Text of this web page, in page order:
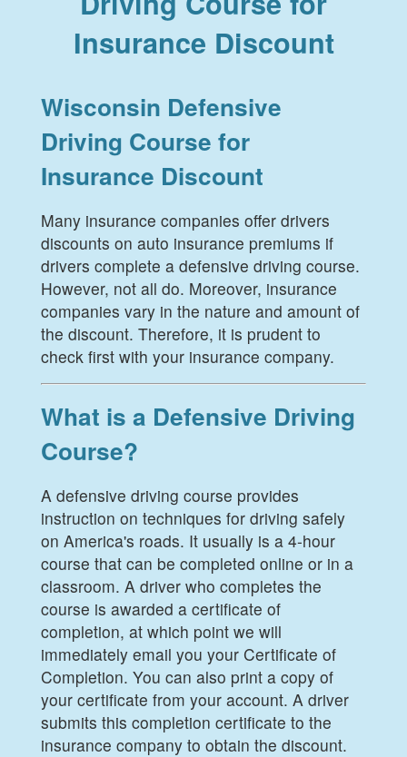
Insurance Discount
Wisconsin Defensive
Driving Course for
Insurance Discount
Many insurance companies offer drivers
discounts on auto insurance premiums if
drivers complete a defensive driving course.
However, not all do. Moreover, insurance
companies vary in the nature and amount of
the discount. Therefore, it is prudent to
check first with your insurance company.
What is a Defensive Driving
Course?
A defensive driving course provides
instruction on techniques for driving safely
on America's roads. It usually is a 4-hour
course that can be completed online or in a
classroom. A driver who completes the
course is awarded a certificate of
completion, at which point we will
immediately email you your Certificate of
Completion. You can also print a copy of
your certificate from your account. A driver
submits this completion certificate to the
insurance company to obtain the discount.